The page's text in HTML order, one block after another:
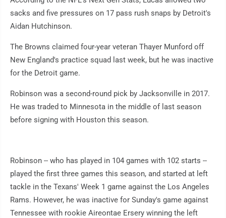
sacks and five pressures on 17 pass rush snaps by Detroit's
Aidan Hutchinson.
The Browns claimed four-year veteran Thayer Munford off
New England's practice squad last week, but he was inactive
for the Detroit game.
Robinson was a second-round pick by Jacksonville in 2017.
He was traded to Minnesota in the middle of last season
before signing with Houston this season.
Robinson -- who has played in 104 games with 102 starts --
played the first three games this season, and started at left
tackle in the Texans' Week 1 game against the Los Angeles
Rams. However, he was inactive for Sunday's game against
Tennessee with rookie Aireontae Ersery winning the left